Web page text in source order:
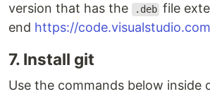
version that has the
.deb file
end https://
7. Install git
Use the commands below inside